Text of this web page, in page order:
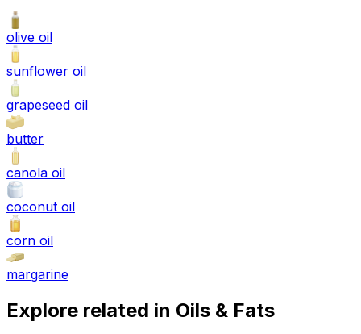
olive oil
sunflower oil
grapeseed oil
butter
canola oil
coconut oil
corn oil
margarine
Explore related in Oils & Fats